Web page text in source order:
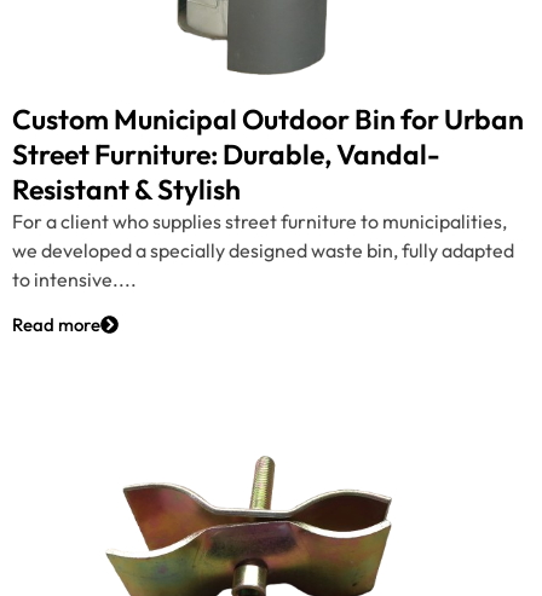
Custom Municipal Outdoor Bin for Urban
Street Furniture: Durable, Vandal-
Resistant & Stylish
For a client who supplies street furniture to municipalities,
we developed a specially designed waste bin, fully adapted
to intensive....
Read more